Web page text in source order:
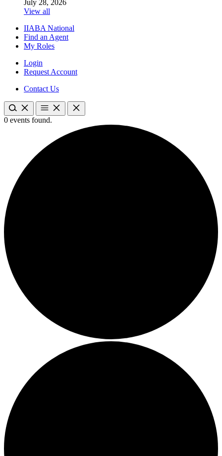
July 28, 2026
View all
IIABA National
Find an Agent
My Roles
Login
Request Account
Contact Us
0 events found.